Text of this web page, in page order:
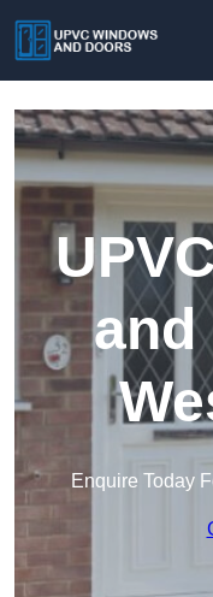
and
Enquire Today